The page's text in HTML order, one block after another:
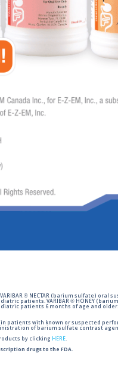
® NECTAR (barium sulfate)
patients. VARIBAR ® HONEY
patients 6 months of age and older.
patients with known or suspected
of barium sulfate contrast
by clicking HERE.
drugs to the FDA.